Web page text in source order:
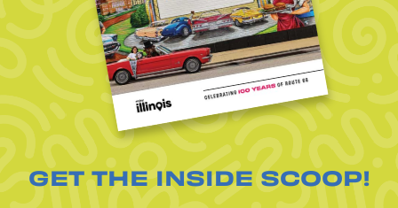
GET THE INSIDE SCOOP!